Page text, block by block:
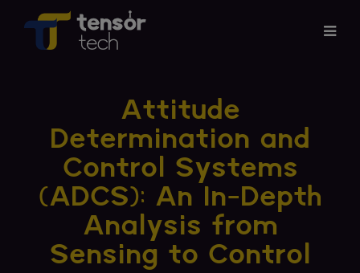
Products
About
Updates
Careers
Attitude
Determination and
Control Systems
(ADCS): An In-Depth
Analysis from
Sensing to Control